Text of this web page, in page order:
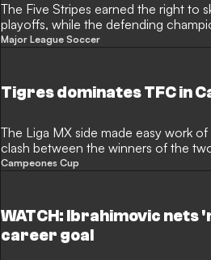
The Five Stripes earned the right to
playoffs, while the defending
following a loss
Major League Soccer
Tigres dominates TFC in
The Liga MX side made easy work
clash between the winners of the
Campeones Cup
WATCH: Ibrahimovic
career goal